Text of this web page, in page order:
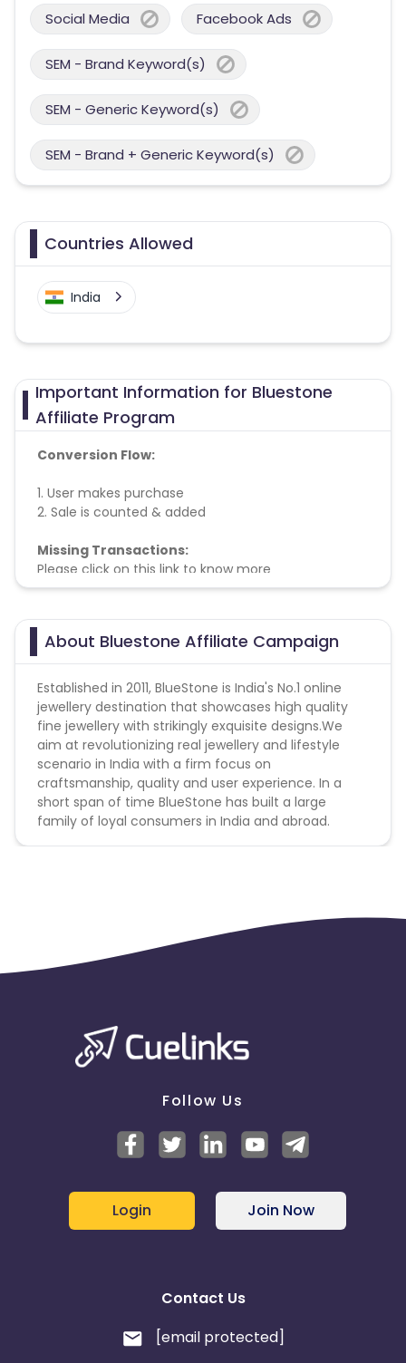
Social Media Facebook Ads
SEM - Brand Keyword(s)
SEM - Generic Keyword(s)
SEM - Brand + Generic Keyword(s)
Countries Allowed
India
Important Information for Bluestone
Affiliate Program
Conversion Flow:
1. User makes purchase
2. Sale is counted & added
Missing Transactions:
Please click on this link to know more
About Bluestone Affiliate Campaign
Established in 2011, BlueStone is India's No.1 online
jewellery destination that showcases high quality
fine jewellery with strikingly exquisite designs.We
aim at revolutionizing real jewellery and lifestyle
scenario in India with a firm focus on
craftsmanship, quality and user experience. In a
short span of time BlueStone has built a large
family of loyal consumers in India and abroad.
Follow Us
Login Join Now
Contact Us
[email protected]